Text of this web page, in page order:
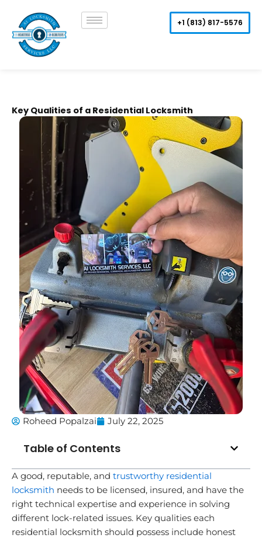
content
+1 (813) 817-5576
Key Qualities of a Residential Locksmith
Roheed Popalzai July 22, 2025
Table of Contents
A good, reputable, and trustworthy residential
locksmith needs to be licensed, insured, and have the
right technical expertise and experience in solving
different lock-related issues. Key qualities each
residential locksmith should possess include honest